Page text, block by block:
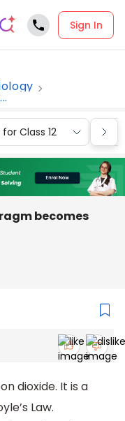
Sign In
Class 12
becomes
dioxide. It is a
Law.